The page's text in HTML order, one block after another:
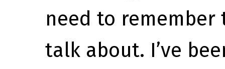
need to
talk about. I’ve